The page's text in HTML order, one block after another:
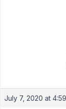
July 7, 2020 at